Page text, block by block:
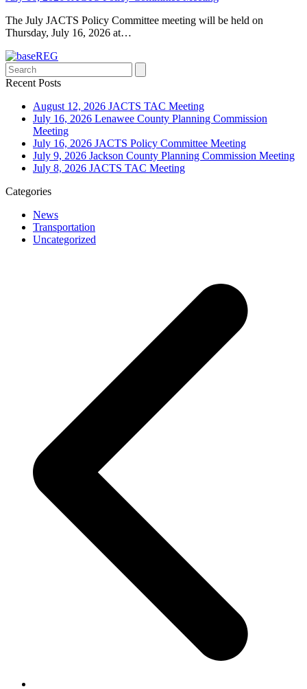
The July JACTS Policy Committee meeting will be held on
Thursday, July 16, 2026 at…
Search
Recent Posts
August 12, 2026 JACTS TAC Meeting
July 16, 2026 Lenawee County Planning Commission
Meeting
July 16, 2026 JACTS Policy Committee Meeting
July 9, 2026 Jackson County Planning Commission Meeting
July 8, 2026 JACTS TAC Meeting
Categories
News
Transportation
Uncategorized